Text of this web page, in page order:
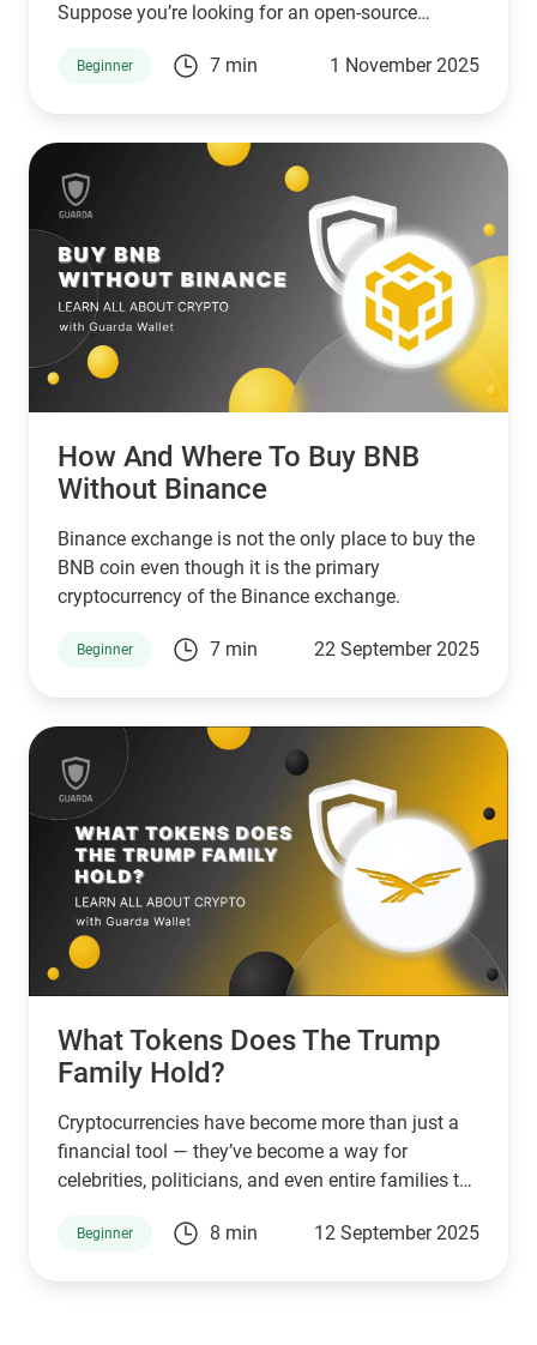
Suppose you’re looking for an open-source
small businesses. In that case, Stellar is a good
then XPR by ripple is a better choice.
Beginner 7 min 1 November 2025
How And Where To Buy BNB
Without Binance
Binance exchange is not the only place to buy the
BNB coin even though it is the primary
cryptocurrency of the Binance exchange.
Beginner 7 min 22 September 2025
What Tokens Does The Trump
Family Hold?
Cryptocurrencies have become more than just a
financial tool — they’ve become a way for
celebrities, politicians, and even entire families to
Trump family is no exception. Through a mix of
Beginner 8 min 12 September 2025